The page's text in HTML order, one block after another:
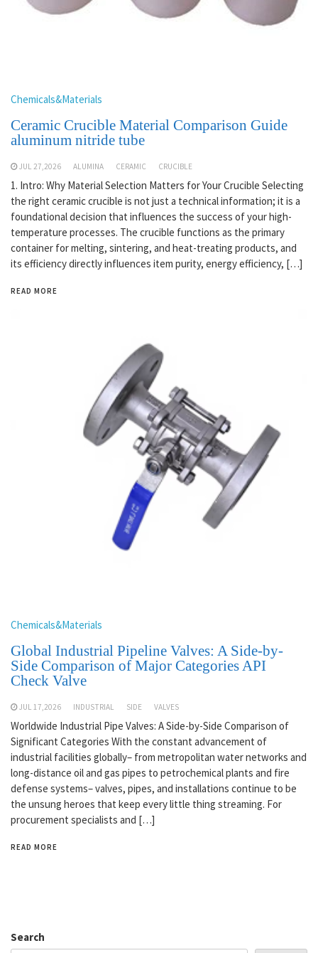
Chemicals&Materials
Ceramic Crucible Material Comparison Guide
aluminum nitride tube
JUL 27,2026 ALUMINA CERAMIC CRUCIBLE
1. Intro: Why Material Selection Matters for Your Crucible Selecting
the right ceramic crucible is not just a technical information; it is a
foundational decision that influences the success of your high-
temperature processes. The crucible functions as the primary
container for melting, sintering, and heat-treating products, and
its efficiency directly influences item purity, energy efficiency, […]
READ MORE
Chemicals&Materials
Global Industrial Pipeline Valves: A Side-by-
Side Comparison of Major Categories API
Check Valve
JUL 17,2026 INDUSTRIAL SIDE VALVES
Worldwide Industrial Pipe Valves: A Side-by-Side Comparison of
Significant Categories With the constant advancement of
industrial facilities globally– from metropolitan water networks and
long-distance oil and gas pipes to petrochemical plants and fire
defense systems– valves, pipes, and installations continue to be
the unsung heroes that keep every little thing streaming. For
procurement specialists and […]
READ MORE
Search